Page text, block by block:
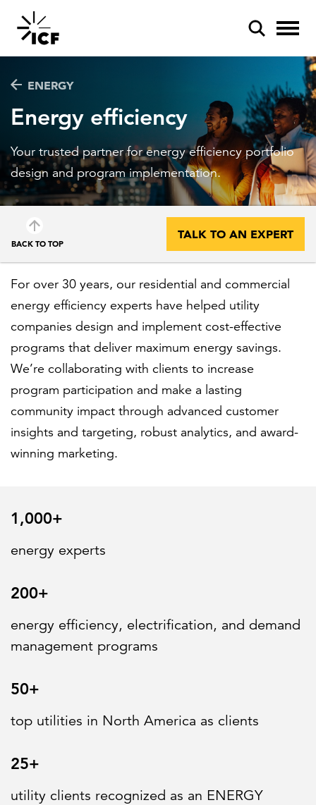
POPULAR SEARCHES
Federal IT modernization
Artificial intelligence
Disaster mitigation
Energy efficiency
Federal health
FEATURED
ENERGY
Energy efficiency
Your trusted partner for energy efficiency portfolio
design and program implementation.
BACK TO TOP
TALK TO AN EXPERT
For over 30 years, our residential and commercial
energy efficiency experts have helped utility
companies design and implement cost-effective
programs that deliver maximum energy savings.
We’re collaborating with clients to increase
program participation and make a lasting
community impact through advanced customer
insights and targeting, robust analytics, and award-
winning marketing.
1,000+
energy experts
200+
energy efficiency, electrification, and demand
management programs
50+
top utilities in North America as clients
25+
utility clients recognized as an ENERGY